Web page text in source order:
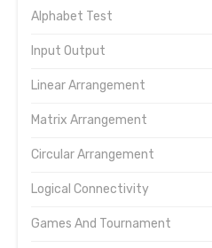
Alphabet Test
Input Output
Linear Arrangement
Matrix Arrangement
Circular Arrangement
Logical Connectivity
Games And Tournament